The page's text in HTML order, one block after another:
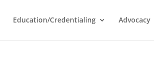
Education/Credentialing Advocacy